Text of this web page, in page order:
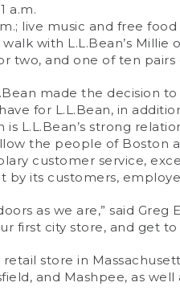
a.m.
live music and free food
with L.L.Bean’s Millie
two, and one of ten pairs
made the decision
for L.L.Bean, in
L.L.Bean’s strong
the people of
customer service,
by its customers,
as we are,” said
first city store, and get
store in
and Mashpee, as